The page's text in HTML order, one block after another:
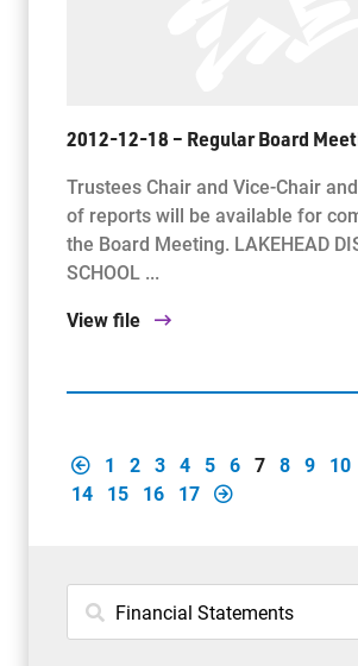
2012-12-18 – Regular Board
Trustees Chair and Vice-Chair
of reports will be available for
the Board Meeting. LAKEHEAD
SCHOOL ...
View file
1 2 3 4 5 6 7 8 9 10
14
15 16 17